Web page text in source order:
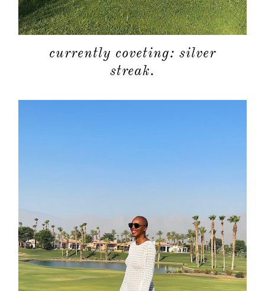
currently coveting: silver
streak.